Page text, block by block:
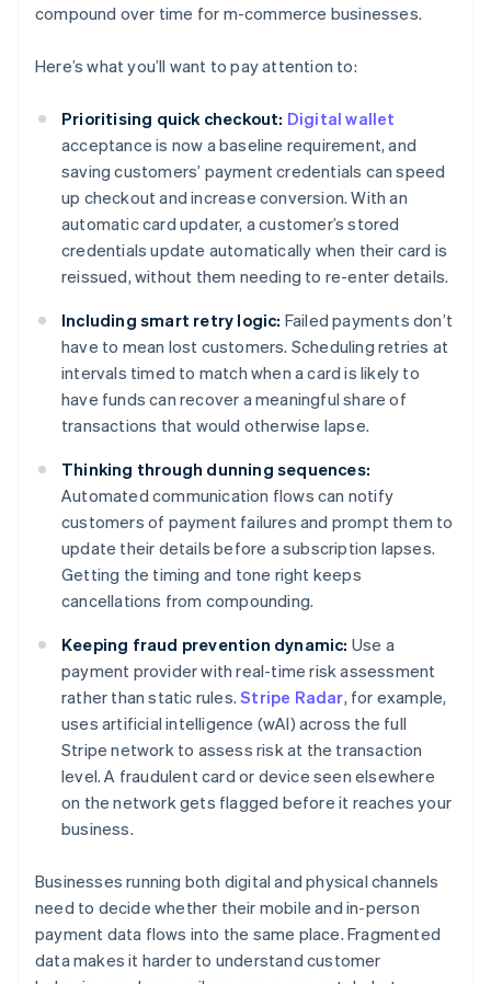
compound over time for m-commerce businesses.
Here’s what you’ll want to pay attention to:
Prioritising quick checkout: Digital wallet
acceptance is now a baseline requirement, and
saving customers’ payment credentials can speed
up checkout and increase conversion. With an
automatic card updater, a customer’s stored
credentials update automatically when their card is
reissued, without them needing to re-enter details.
Including smart retry logic: Failed payments don’t
have to mean lost customers. Scheduling retries at
intervals timed to match when a card is likely to
have funds can recover a meaningful share of
transactions that would otherwise lapse.
Thinking through dunning sequences:
Automated communication flows can notify
customers of payment failures and prompt them to
update their details before a subscription lapses.
Getting the timing and tone right keeps
cancellations from compounding.
Keeping fraud prevention dynamic: Use a
payment provider with real-time risk assessment
rather than static rules.Stripe Radar, for example,
uses artificial intelligence (wAI) across the full
Stripe network to assess risk at the transaction
level. A fraudulent card or device seen elsewhere
on the network gets flagged before it reaches your
business.
Businesses running both digital and physical channels
need to decide whether their mobile and in-person
payment data flows into the same place. Fragmented
data makes it harder to understand customer